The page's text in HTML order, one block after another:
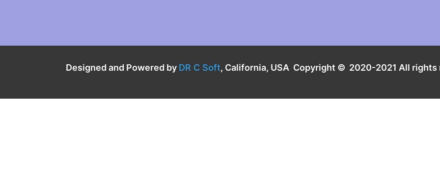
Designed and Powered by DR C Soft, California, USA Copyright © 2020-2021 All rights